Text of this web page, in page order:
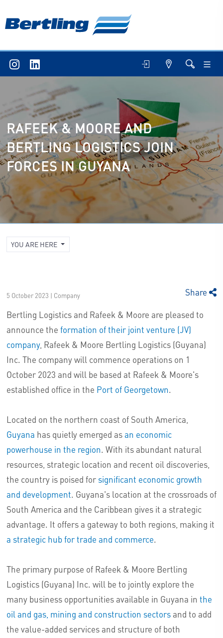
RAFEEK & MOORE AND
BERTLING LOGISTICS JOIN
FORCES IN GUYANA
YOU ARE HERE
5 October 2023 | Company Share
Bertling Logistics and Rafeek & Moore are pleased to
announce the formation of their joint venture (JV)
company, Rafeek & Moore Bertling Logistics (Guyana)
Inc. The company will commence operations on 1
October 2023 and will be based at Rafeek & Moore's
established office in the Port of Georgetown.
Located on the northern coast of South America,
Guyana has quietly emerged asan economic
powerhouse in the region. With its abundant natural
resources, strategic location and recent oil discoveries,
the country is poised for significant economic growth
and development. Guyana's location at the crossroads of
South America and the Caribbean gives it a strategic
advantage. It offers a gateway to both regions, making it
a strategic hub for trade and commerce.
The primary purpose of Rafeek & Moore Bertling
Logistics (Guyana) Inc. will be to jointly explore the
many business opportunities available in Guyana in the
oil and gas, mining and construction sectorsand to add
the value-added services and structure of both